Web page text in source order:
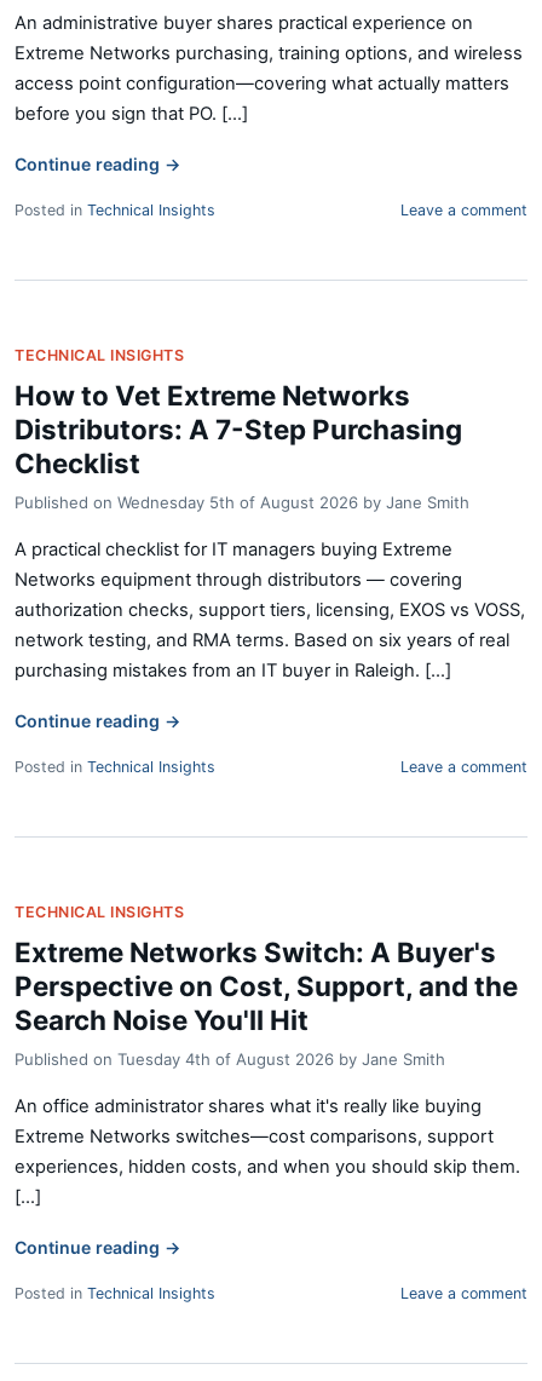
An administrative buyer shares practical experience on
Extreme Networks purchasing, training options, and wireless
access point configuration—covering what actually matters
before you sign that PO. [...]
Continue reading →
Posted in Technical Insights Leave a comment
TECHNICAL INSIGHTS
How to Vet Extreme Networks
Distributors: A 7-Step Purchasing
Checklist
Published on Wednesday 5th of August 2026 by Jane Smith
A practical checklist for IT managers buying Extreme
Networks equipment through distributors — covering
authorization checks, support tiers, licensing, EXOS vs VOSS,
network testing, and RMA terms. Based on six years of real
purchasing mistakes from an IT buyer in Raleigh. [...]
Continue reading →
Posted in Technical Insights Leave a comment
TECHNICAL INSIGHTS
Extreme Networks Switch: A Buyer's
Perspective on Cost, Support, and the
Search Noise You'll Hit
Published on Tuesday 4th of August 2026 by Jane Smith
An office administrator shares what it's really like buying
Extreme Networks switches—cost comparisons, support
experiences, hidden costs, and when you should skip them.
[...]
Continue reading →
Posted in Technical Insights Leave a comment